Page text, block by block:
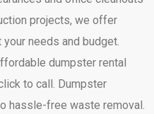
projects, we offer
needs and budget.
dumpster rental
to call. Dumpster
hassle-free waste removal.